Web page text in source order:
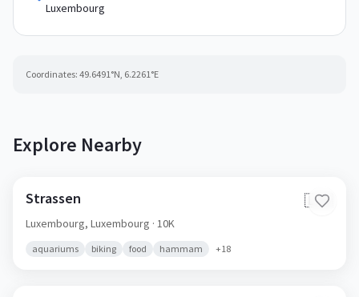
Luxembourg
Coordinates: 49.6491°N, 6.2261°E
Explore Nearby
Strassen 🇱🇺
Luxembourg, Luxembourg · 10K
aquariums biking food hammam +18